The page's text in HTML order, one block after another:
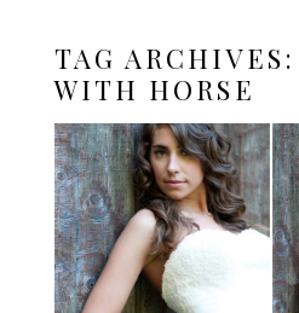
TAG ARCHIVES:
WITH HORSE